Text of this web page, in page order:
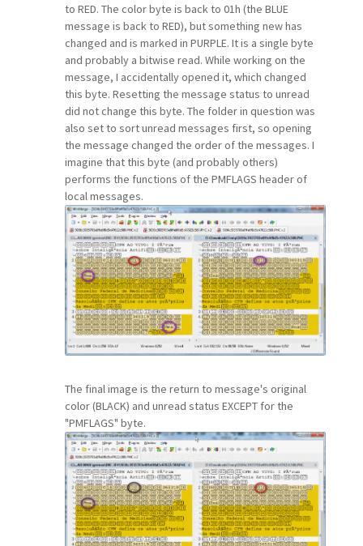
to RED. The color byte is back to 01h (the BLUE
message is back to RED), but something new has
changed and is marked in PURPLE. It is a single byte
and probably a bitwise read. While working on the
message, I accidentally opened it, which changed
this byte. Resetting the message status to unread
did not change this byte. The folder in question was
also set to sort unread messages first, so opening
the message changed the order of the messages. I
imagine that this byte (and probably others)
performs the functions of the PMFLAGS header of
local messages.
The final image is the return to message's original
color (BLACK) and unread status EXCEPT for the
"PMFLAGS" byte.